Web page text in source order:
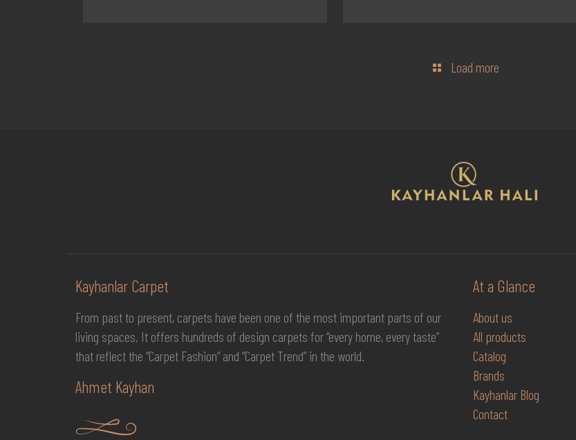
Load more
Kayhanlar Carpet
From past to present, carpets have been one of the most important parts of our
living spaces. It offers hundreds of design carpets for “every home, every taste”
that reflect the “Carpet Fashion” and “Carpet Trend” in the world.
Ahmet Kayhan
At a Glance
About us
All products
Catalog
Brands
Kayhanlar Blog
Contact